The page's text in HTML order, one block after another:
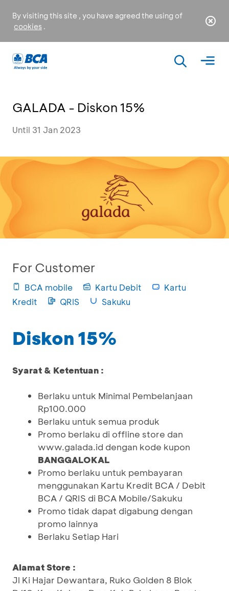
By visiting this site , you have agreed the using of
cookies .
GALADA - Diskon 15%
Until 31 Jan 2023
For Customer
BCA mobile Kartu Debit
Kartu
Kredit
QRIS Sakuku
Diskon 15%
Syarat & Ketentuan :
Berlaku untuk Minimal Pembelanjaan
Rp100.000
Berlaku untuk semua produk
Promo berlaku di offline store dan
www.galada.id dengan kode kupon
BANGGALOKAL
Promo berlaku untuk pembayaran
menggunakan Kartu Kredit BCA / Debit
BCA / QRIS di BCA Mobile/Sakuku
Promo tidak dapat digabung dengan
promo lainnya
Berlaku Setiap Hari
Alamat Store :
Jl Ki Hajar Dewantara, Ruko Golden 8 Blok